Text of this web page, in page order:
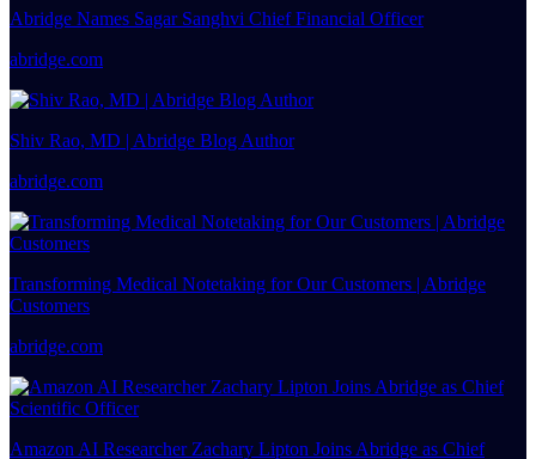
Abridge Names Sagar Sanghvi Chief Financial Officer
abridge.com
Shiv Rao, MD | Abridge Blog Author
abridge.com
Transforming Medical Notetaking for Our Customers | Abridge
Customers
abridge.com
Amazon AI Researcher Zachary Lipton Joins Abridge as Chief